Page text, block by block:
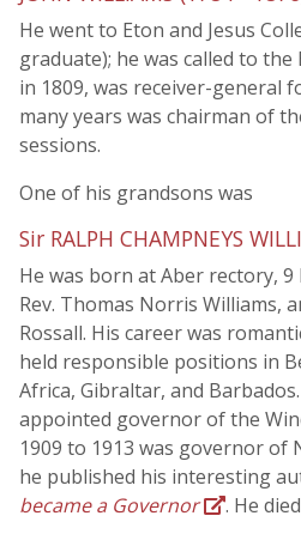
He went to Eton and Jesus
graduate); he was called to
in 1809, was receiver-general
many years was chairman of
sessions.
One of his grandsons was
Sir RALPH CHAMPNEYS
He was born at Aber rectory,
Rev. Thomas Norris Williams,
Rossall. His career was
held responsible positions in
Africa, Gibraltar, and
appointed governor of the
1909 to 1913 was governor of
he published his interesting
became a Governor
. He